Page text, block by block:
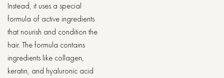
Instead, it uses a special
formula of active ingredients
that nourish and condition the
hair. The formula contains
ingredients like collagen,
keratin, and hyaluronic acid